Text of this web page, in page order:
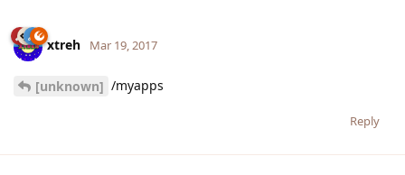
xtreh Mar 19, 2017
[unknown] /myapps
Reply